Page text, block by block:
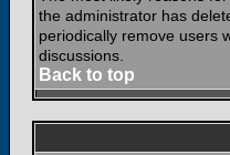
the administrator has
periodically remove users
discussions.
Back to top